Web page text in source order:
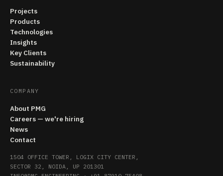
Projects
Products
Technologies
Insights
Key Clients
Sustainability
COMPANY
About PMG
Careers — we're hiring
News
Contact
1504 OFFICE TOWER, LOGIX CITY CENTER,
SECTOR 32, NOIDA, UP 201301